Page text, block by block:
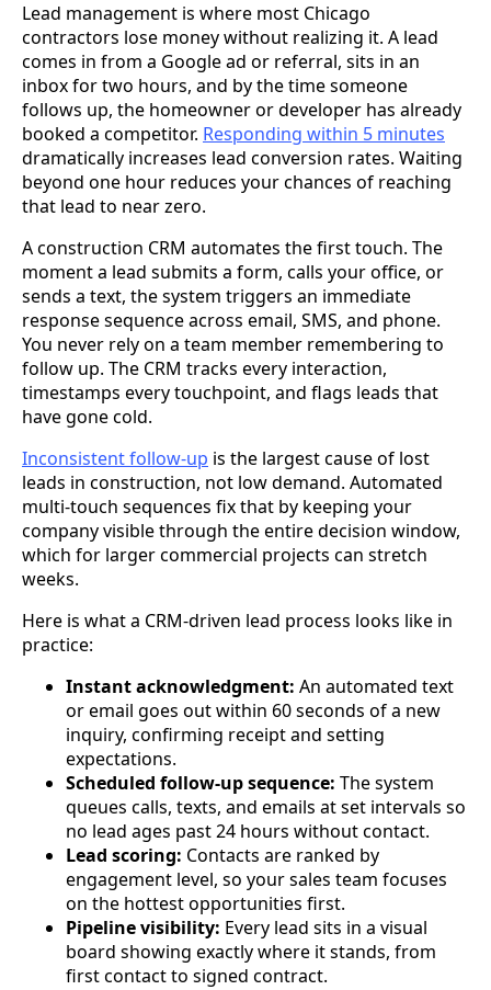
Lead management is where most Chicago
contractors lose money without realizing it. A lead
comes in from a Google ad or referral, sits in an
inbox for two hours, and by the time someone
follows up, the homeowner or developer has already
booked a competitor. Responding within 5 minutes
dramatically increases lead conversion rates. Waiting
beyond one hour reduces your chances of reaching
that lead to near zero.
A construction CRM automates the first touch. The
moment a lead submits a form, calls your office, or
sends a text, the system triggers an immediate
response sequence across email, SMS, and phone.
You never rely on a team member remembering to
follow up. The CRM tracks every interaction,
timestamps every touchpoint, and flags leads that
have gone cold.
Inconsistent follow-up is the largest cause of lost
leads in construction, not low demand. Automated
multi-touch sequences fix that by keeping your
company visible through the entire decision window,
which for larger commercial projects can stretch
weeks.
Here is what a CRM-driven lead process looks like in
practice:
Instant acknowledgment: An automated text
or email goes out within 60 seconds of a new
inquiry, confirming receipt and setting
expectations.
Scheduled follow-up sequence: The system
queues calls, texts, and emails at set intervals so
no lead ages past 24 hours without contact.
Lead scoring: Contacts are ranked by
engagement level, so your sales team focuses
on the hottest opportunities first.
Pipeline visibility: Every lead sits in a visual
board showing exactly where it stands, from
first contact to signed contract.